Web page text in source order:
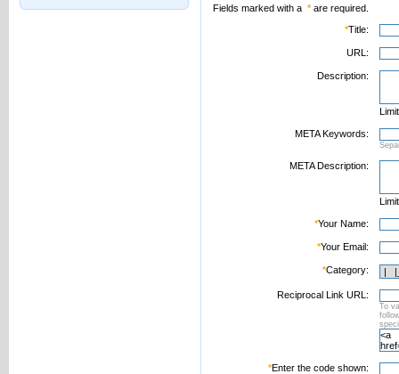
Fields marked with a *are required.
*Title:
URL:
Description:
META Keywords:
META Description:
*Your Name:
*Your Email:
*Category:
Reciprocal Link URL:
To
*Enter the code shown: